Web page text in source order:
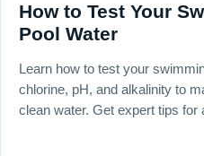
How to Test Your
Pool Water
Learn how to test your
chlorine, pH, and alkalinity to
clean water. Get expert tips for